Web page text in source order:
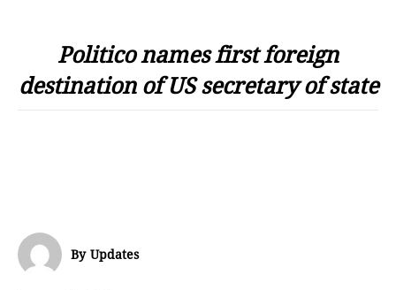
Politico names first foreign
destination of US secretary of state
By Updates